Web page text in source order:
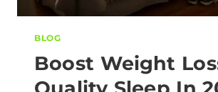
BLOG
Boost Weight